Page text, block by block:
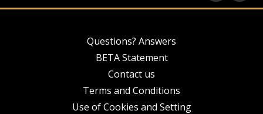
Questions? Answers
BETA Statement
Contact us
Terms and Conditions
Use of Cookies and Setting